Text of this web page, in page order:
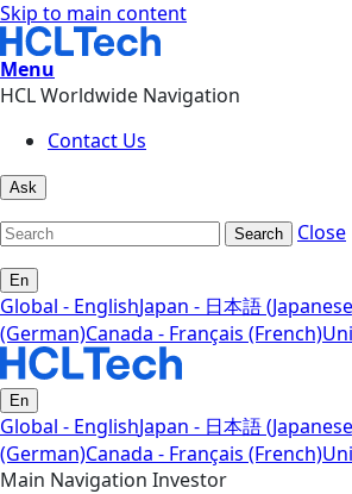
Skip to main content
Menu
HCL Worldwide Navigation
Contact Us
Ask
Search Close
En
Global - EnglishJapan - 日本語
(German)Canada - Français (French)
En
Global - EnglishJapan - 日本語
(German)Canada - Français (French)
Main Navigation Investor